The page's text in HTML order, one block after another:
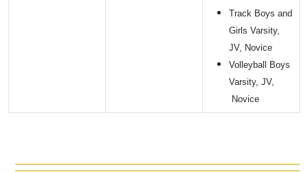
Track Boys and
Girls Varsity,
JV, Novice
Volleyball Boys
Varsity, JV,
Novice